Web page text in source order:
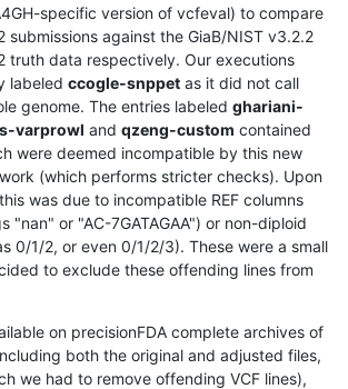
specific version of vcfeval) to compare
submissions against the GiaB/NIST v3.2.2
truth data respectively. Our executions
labeled ccogle-snppet as it did not call
genome. The entries labeled ghariani-
varprowl and qzeng-custom contained
were deemed incompatible by this new
(which performs stricter checks). Upon
was due to incompatible REF columns
"nan" or "AC-7GATAGAA") or non-diploid
0/1/2, or even 0/1/2/3). These were a small
to exclude these offending lines from
on precisionFDA complete archives of
both the original and adjusted files,
we had to remove offending VCF lines),